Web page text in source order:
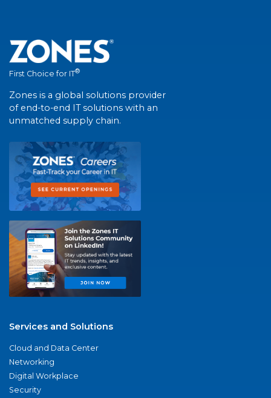
First Choice for IT®
Zones is a global solutions provider
of end-to-end IT solutions with an
unmatched supply chain.
Services and Solutions
Cloud and Data Center
Networking
Digital Workplace
Security